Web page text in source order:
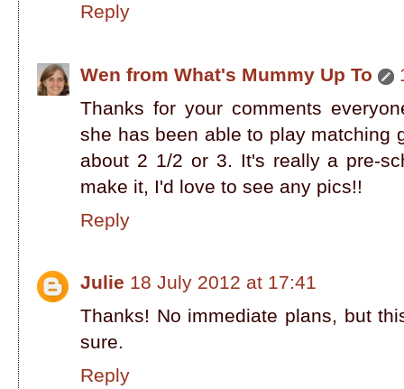
Reply
Wen from What's Mummy Up To
Thanks for your comments
she has been able to play matching
about 2 1/2 or 3. It's really a pre-
make it, I'd love to see any pics!!
Reply
Julie 18 July 2012 at 17:41
Thanks! No immediate plans, but
sure.
Reply